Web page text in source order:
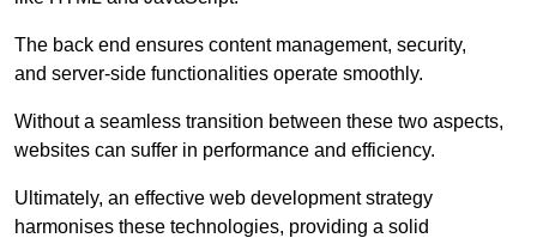
The back end ensures content management, security,
and server-side functionalities operate smoothly.
Without a seamless transition between these two aspects,
websites can suffer in performance and efficiency.
Ultimately, an effective web development strategy
harmonises these technologies, providing a solid